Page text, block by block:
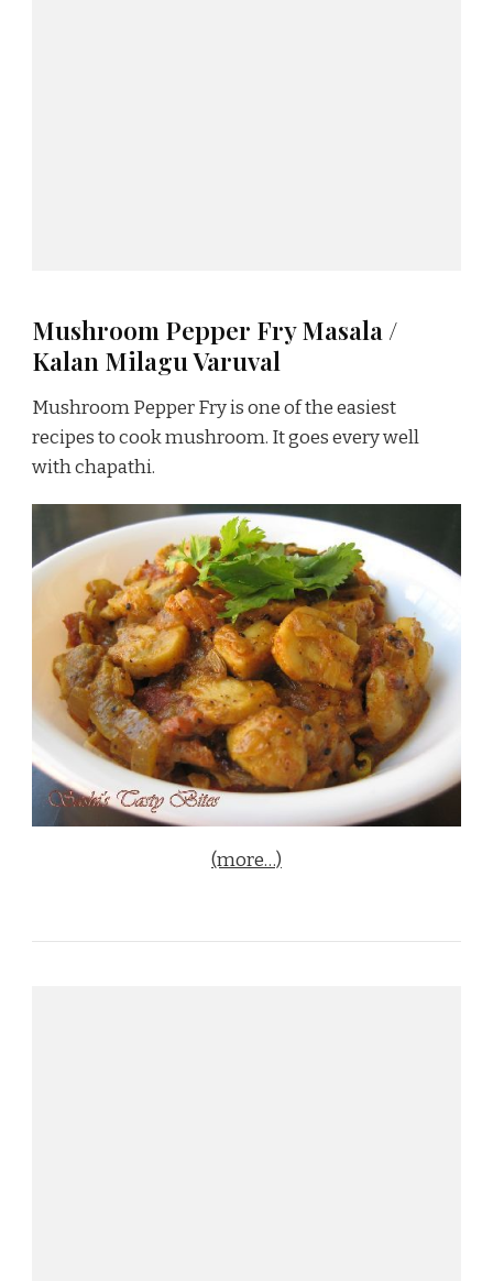
Mushroom Pepper Fry Masala /
Kalan Milagu Varuval
Mushroom Pepper Fry is one of the easiest
recipes to cook mushroom. It goes every well
with chapathi.
(more…)